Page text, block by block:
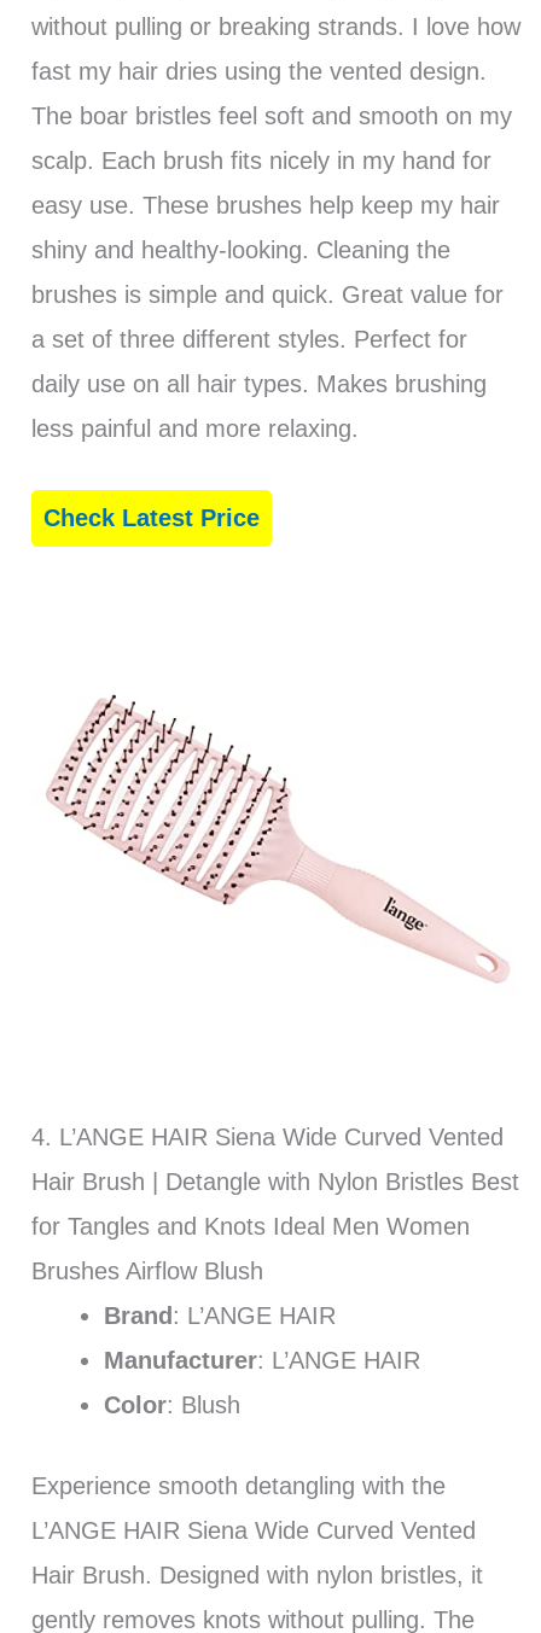
without pulling or breaking strands. I love how
fast my hair dries using the vented design.
The boar bristles feel soft and smooth on my
scalp. Each brush fits nicely in my hand for
easy use. These brushes help keep my hair
shiny and healthy-looking. Cleaning the
brushes is simple and quick. Great value for
a set of three different styles. Perfect for
daily use on all hair types. Makes brushing
less painful and more relaxing.
Check Latest Price
4. L’ANGE HAIR Siena Wide Curved Vented
Hair Brush | Detangle with Nylon Bristles Best
for Tangles and Knots Ideal Men Women
Brushes Airflow Blush
Brand: L’ANGE HAIR
Manufacturer: L’ANGE HAIR
Color: Blush
Experience smooth detangling with the
L’ANGE HAIR Siena Wide Curved Vented
Hair Brush. Designed with nylon bristles, it
gently removes knots without pulling. The